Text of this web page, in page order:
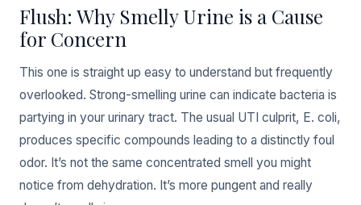
Flush: Why Smelly Urine is a Cause
for Concern
This one is straight up easy to understand but frequently
overlooked. Strong-smelling urine can indicate bacteria is
partying in your urinary tract. The usual UTI culprit, E. coli,
produces specific compounds leading to a distinctly foul
odor. It’s not the same concentrated smell you might
notice from dehydration. It’s more pungent and really